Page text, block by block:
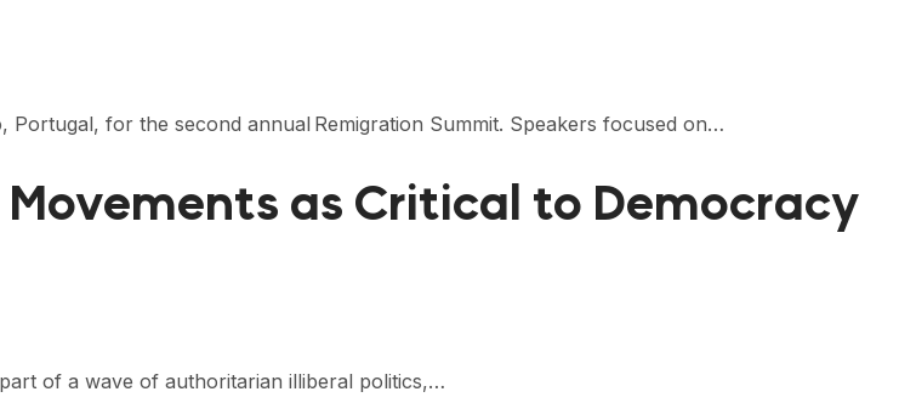
for the second annual Remigration Summit. Speakers focused on…
Movements as Critical to Democracy
of a wave of authoritarian illiberal politics,…